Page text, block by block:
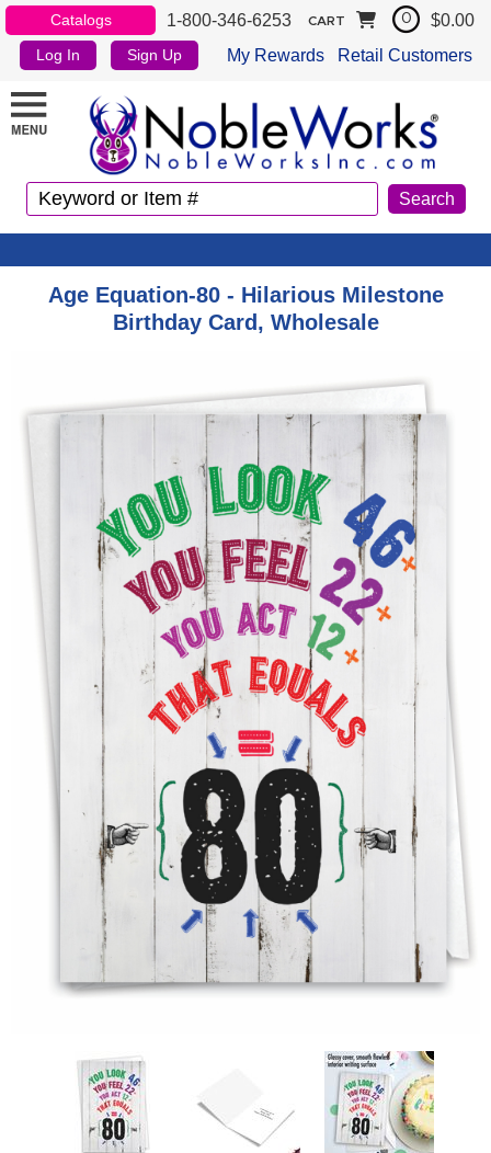
Catalogs 1-800-346-6253
Log In Sign Up My Rewards Retail Customers
CART 0 $0.00
Age Equation-80 - Hilarious Milestone
Birthday Card, Wholesale